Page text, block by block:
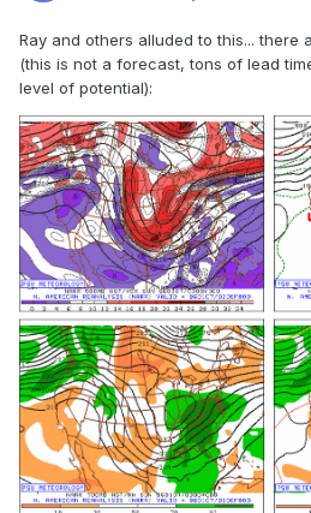
Ray and others alluded to this... there
(this is not a forecast, tons of lead
level of potential):